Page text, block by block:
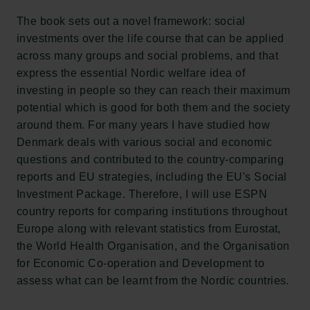
The book sets out a novel framework: social
investments over the life course that can be applied
across many groups and social problems, and that
express the essential Nordic welfare idea of
investing in people so they can reach their maximum
potential which is good for both them and the society
around them. For many years I have studied how
Denmark deals with various social and economic
questions and contributed to the country-comparing
reports and EU strategies, including the EU's Social
Investment Package. Therefore, I will use ESPN
country reports for comparing institutions throughout
Europe along with relevant statistics from Eurostat,
the World Health Organisation, and the Organisation
for Economic Co-operation and Development to
assess what can be learnt from the Nordic countries.
Frederiksborg • Museum of National History
Tuborg Foundation
New Carlsberg Glyptotek
Carlsberg Foundation
H.C. Andersens Boulevard 35
1553 København V
+45 33 43 53 63
info@carlsbergfoundation.dk
CVR: 60223513
Grant Administration
cfgrant@carlsbergfoundation.dk